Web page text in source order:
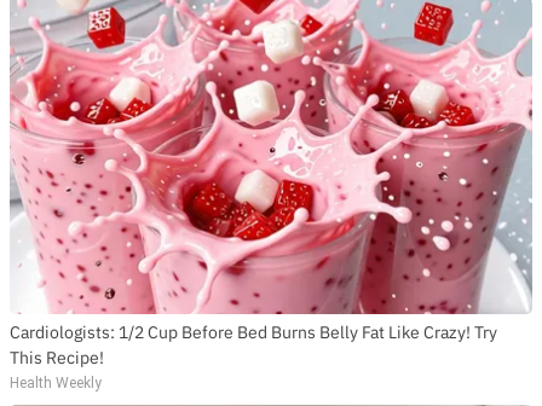
Cardiologists: 1/2 Cup Before Bed Burns Belly Fat Like Crazy! Try
This Recipe!
Health Weekly